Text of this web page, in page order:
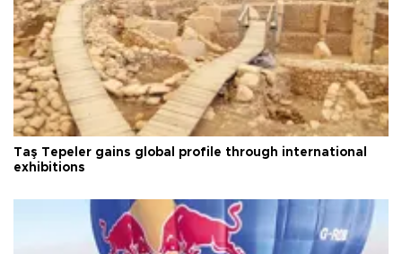
Taş Tepeler gains global profile through international
exhibitions